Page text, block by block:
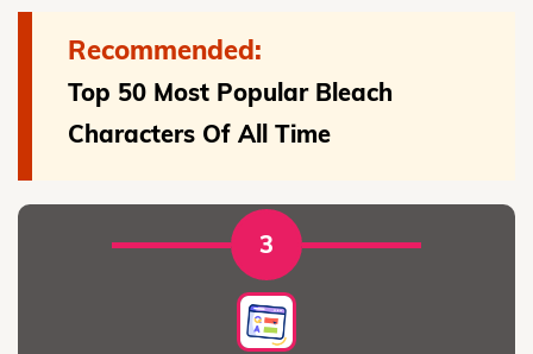
Recommended:
Top 50 Most Popular Bleach
Characters Of All Time
3